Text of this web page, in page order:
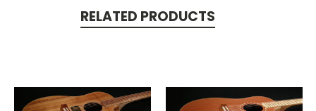
RELATED PRODUCTS